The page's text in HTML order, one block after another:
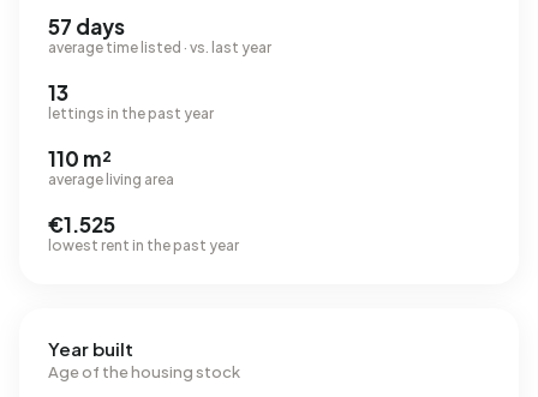
57 days
average time listed · vs. last year
13
lettings in the past year
110 m²
average living area
€1.525
lowest rent in the past year
Year built
Age of the housing stock